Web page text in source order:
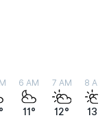
6 AM
11°
7 AM
12°
8 AM
13°